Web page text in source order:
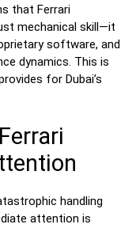
that Ferrari
mechanical skill—it
software, and
dynamics. This is
for Dubai’s
handling
attention is